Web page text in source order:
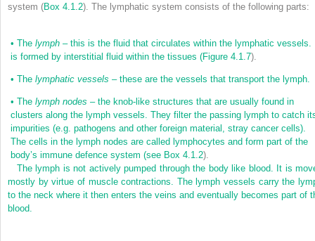
system (Box 4.1.2). The lymphatic system consists of the following parts:
• The lymph– this is the fluid that circulates within the lymphatic vessels.
is formed by interstitial fluid within the tissues (Figure 4.1.7).
• The lymphatic vessels – these are the vessels that transport the lymph.
• The lymph nodes – the knob-like structures that are usually found in
clusters along the lymph vessels. They filter the passing lymph to catch
impurities (e.g. pathogens and other foreign material, stray cancer cells).
The cells in the lymph nodes are called lymphocytes and form part of the
body’s immune defence system (see Box 4.1.2).
The lymph is not actively pumped through the body like blood. It is
mostly by virtue of muscle contractions. The lymph vessels carry the
to the neck where it then enters the veins and eventually becomes part of
blood.